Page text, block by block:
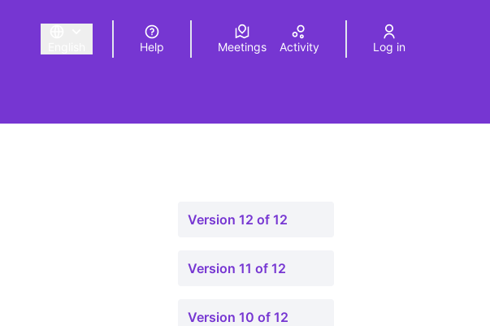
Triar la llengua Elegir el idiomaChoose language
Help Meetings Activity Log in
Version 12 of 12
Version 11 of 12
Version 10 of 12